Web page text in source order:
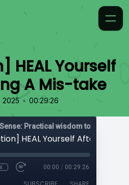
HEAL Yourself
A Mis-take
2025 • 00:29:26
00:00 / 00:29:26